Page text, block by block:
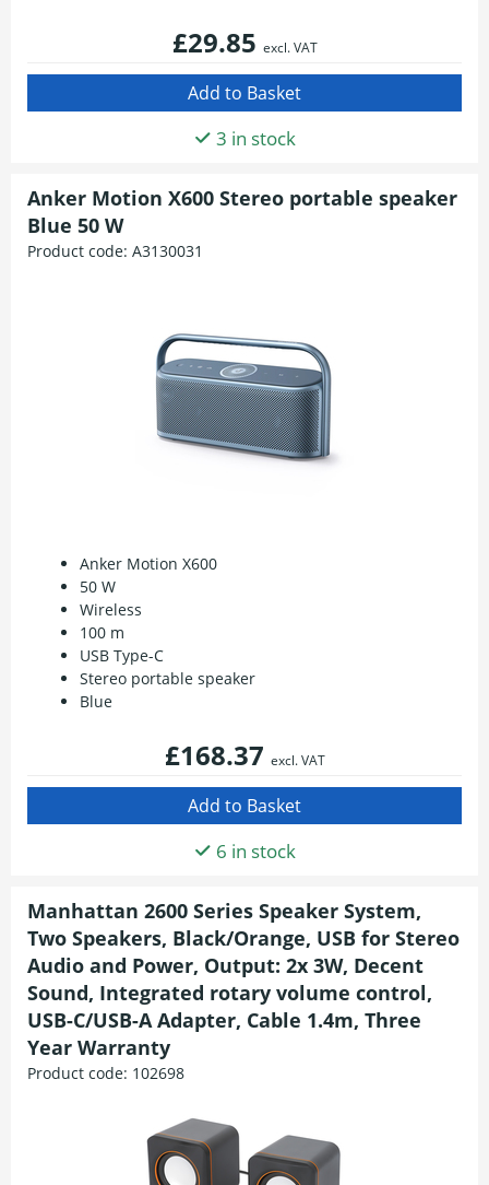
£29.85 excl. VAT
3 in stock
Anker Motion X600 Stereo portable speaker
Blue 50 W
Product code: A3130031
Anker Motion X600
50 W
Wireless
100 m
USB Type-C
Stereo portable speaker
Blue
£168.37 excl. VAT
6 in stock
Manhattan 2600 Series Speaker System,
Two Speakers, Black/Orange, USB for Stereo
Audio and Power, Output: 2x 3W, Decent
Sound, Integrated rotary volume control,
USB-C/USB-A Adapter, Cable 1.4m, Three
Year Warranty
Product code: 102698